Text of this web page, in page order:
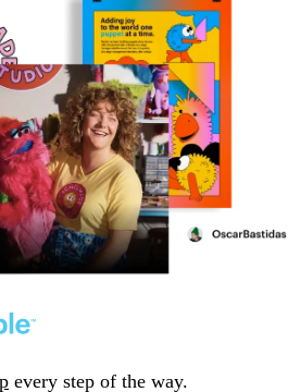
every step of the way.